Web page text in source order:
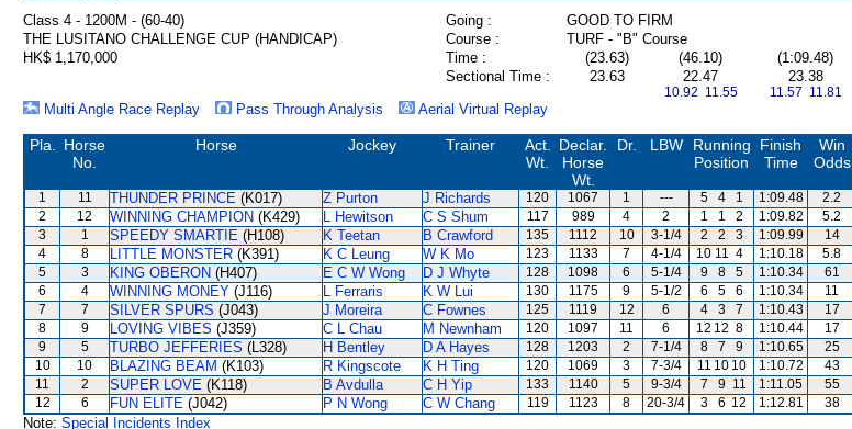
Class 4 - 1200M - (60-40) Going :
GOOD TO FIRM
THE LUSITANO CHALLENGE CUP (HANDICAP)
Course :
TURF - "B" Course
HK$ 1,170,000
Time : (23.63) (46.10)
(1:09.48)
Sectional Time :
23.63 22.47
10.92 11.55
23.38
11.57 11.81
Multi Angle Race Replay Pass Through Analysis Aerial Virtual Replay
Pla.
Horse
No.
Horse Jockey Trainer
Act.
Wt.
Declar.
Horse
Wt.
Dr. LBW
Running
Position
Finish
Time
Win
Odds
1 11 THUNDER PRINCE (K017) Z Purton J Richards 120 1067 1 --- 5 4 1 1:09.48
2.2
2
12 WINNING CHAMPION (K429) L Hewitson C S Shum 117 989 4 2 1 1 2 1:09.82
5.2
3
1 SPEEDY SMARTIE (H108) K Teetan B Crawford 135 1112 10 3-1/4 2 2 3 1:09.99
14
4
8 LITTLE MONSTER (K391) K C Leung W K Mo 123 1133 7 4-1/4 10 11 4 1:10.18
5.8
5
3 KING OBERON (H407) E C W Wong D J Whyte 128 1098 6 5-1/4 9 8 5 1:10.34
61
6
4 WINNING MONEY (J116) L Ferraris K W Lui 130 1175 9 5-1/2 6 5 6 1:10.34
11
7
7 SILVER SPURS (J043) J Moreira C Fownes 125 1119 12 6 4 3 7 1:10.43
17
8
9 LOVING VIBES (J359) C L Chau M Newnham 120 1097 11 6 12 12 8 1:10.44
17
9
5 TURBO JEFFERIES (L328) H Bentley D A Hayes 128 1203 2 7-1/4 8 7 9 1:10.65
25
10
10 BLAZING BEAM (K103) R Kingscote K H Ting 120 1069 3 7-3/4 11 10 10 1:10.72
43
11
2 SUPER LOVE (K118) B Avdulla C H Yip 133 1140 5 9-3/4 7 9 11 1:11.05
55
12
6 FUN ELITE (J042) P N Wong C W Chang 119 1123 8 20-3/4 3 6 12 1:12.81 38
Note: Special Incidents Index